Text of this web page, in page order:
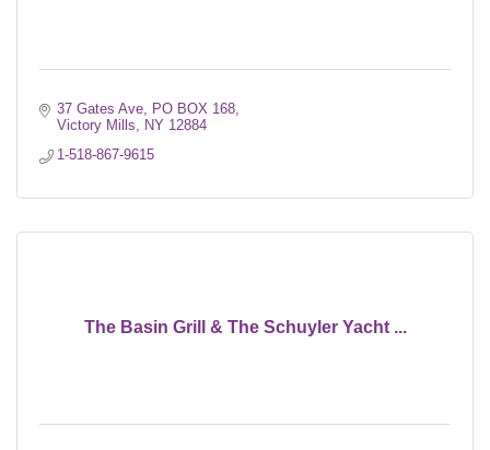
37 Gates Ave
PO BOX 168
Victory Mills
NY 12884
1-518-867-9615
The Basin Grill & The Schuyler Yacht ...